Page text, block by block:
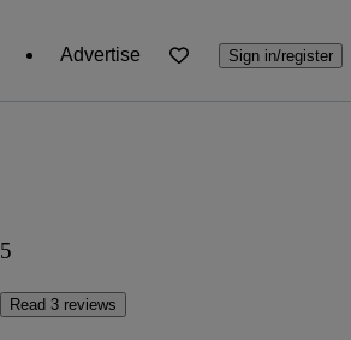
Advertise Sign in/register
5
Read 3 reviews